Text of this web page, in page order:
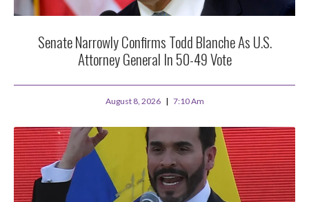
Senate Narrowly Confirms Todd Blanche As U.S.
Attorney General In 50-49 Vote
August 8, 2026 7:10 Am